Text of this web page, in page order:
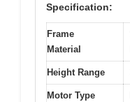
Specification:
Frame
Material
Height Range
Motor Type